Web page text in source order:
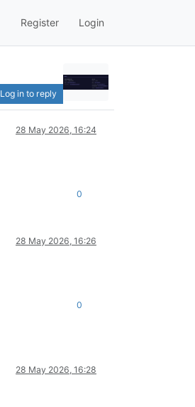
Register Login
Log in to reply
28 May 2026, 16:24
0
28 May 2026, 16:26
0
28 May 2026, 16:28